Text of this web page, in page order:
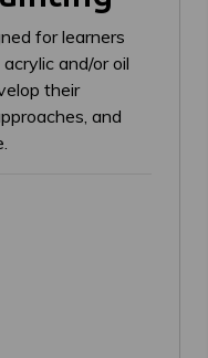
for learners
and/or oil
their
and